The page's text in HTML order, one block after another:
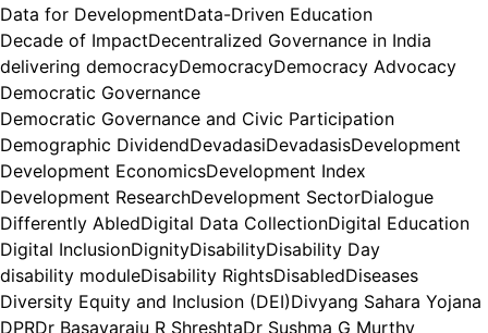
Data for DevelopmentData-Driven Education
Decade of ImpactDecentralized Governance in India
delivering democracyDemocracyDemocracy Advocacy
Democratic Governance
Democratic Governance and Civic Participation
Demographic DividendDevadasiDevadasisDevelopment
Development EconomicsDevelopment Index
Development ResearchDevelopment SectorDialogue
Differently AbledDigital Data CollectionDigital Education
Digital InclusionDignityDisabilityDisability Day
disability moduleDisability RightsDisabledDiseases
Diversity Equity and Inclusion (DEI)Divyang Sahara Yojana
DPRDr Basavaraju R ShreshtaDr Sushma G Murthy